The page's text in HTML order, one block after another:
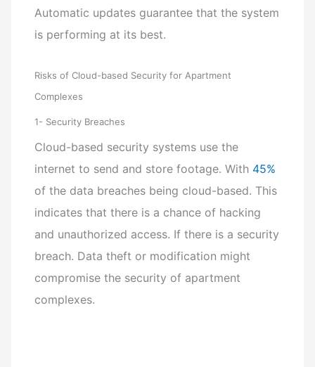
Automatic updates guarantee that the system
is performing at its best.
Risks of Cloud-based Security for Apartment
Complexes
1- Security Breaches
Cloud-based security systems use the
internet to send and store footage. With 45%
of the data breaches being cloud-based. This
indicates that there is a chance of hacking
and unauthorized access. If there is a security
breach. Data theft or modification might
compromise the security of apartment
complexes.